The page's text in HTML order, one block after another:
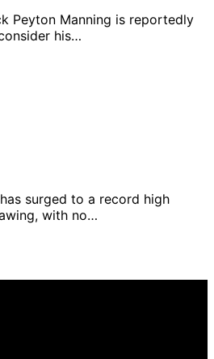
Peyton Manning is reportedly
his…
surged to a record high
with no…